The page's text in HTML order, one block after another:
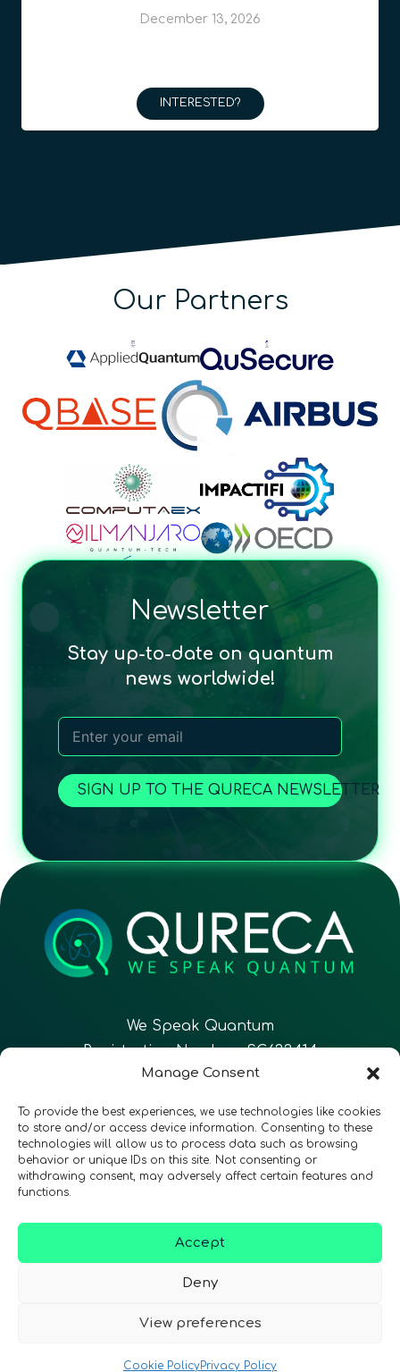
Manage Consent
To provide the best experiences, we use technologies like cookies
to store and/or access device information. Consenting to these
technologies will allow us to process data such as browsing
behavior or unique IDs on this site. Not consenting or
withdrawing consent, may adversely affect certain features and
functions.
Accept
Deny
View preferences
Cookie PolicyPrivacy Policy
December 13, 2026
INTERESTED?
Our Partners
Newsletter
Stay up-to-date on quantum
news worldwide!
SIGN UP TO THE QURECA NEWSLETTER
We Speak Quantum
Registration Number: SC633414
Follow Us CONTACT
Privacy Policy